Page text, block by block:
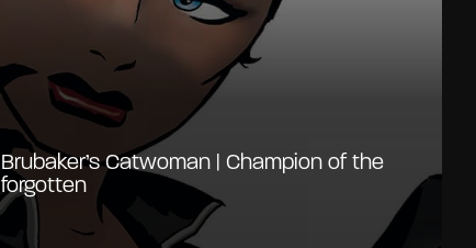
Brubaker’s Catwoman | Champion of the
forgotten